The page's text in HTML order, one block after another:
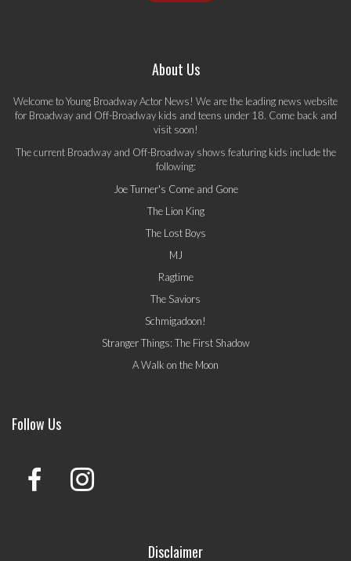
About Us
Welcome to Young Broadway Actor News! We are the leading news website
for Broadway and Off-Broadway kids and teens under 18. Come back and
visit soon!
The current Broadway and Off-Broadway shows featuring kids include the
following:
Joe Turner's Come and Gone
The Lion King
The Lost Boys
MJ
Ragtime
The Saviors
Schmigadoon!
Stranger Things: The First Shadow
A Walk on the Moon
Follow Us
Disclaimer